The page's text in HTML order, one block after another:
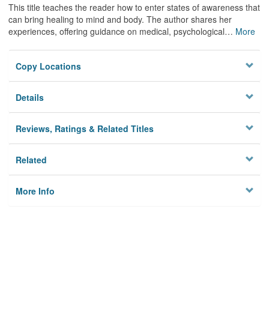
This title teaches the reader how to enter states of awareness that
can bring healing to mind and body. The author shares her
experiences, offering guidance on medical, psychological… More
Copy Locations
Details
Reviews, Ratings & Related Titles
Related
More Info